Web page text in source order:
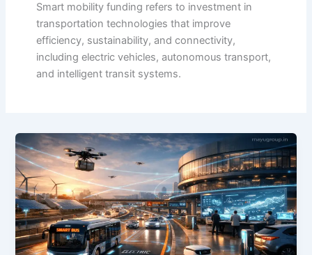
Smart mobility funding refers to investment in
transportation technologies that improve
efficiency, sustainability, and connectivity,
including electric vehicles, autonomous transport,
and intelligent transit systems.